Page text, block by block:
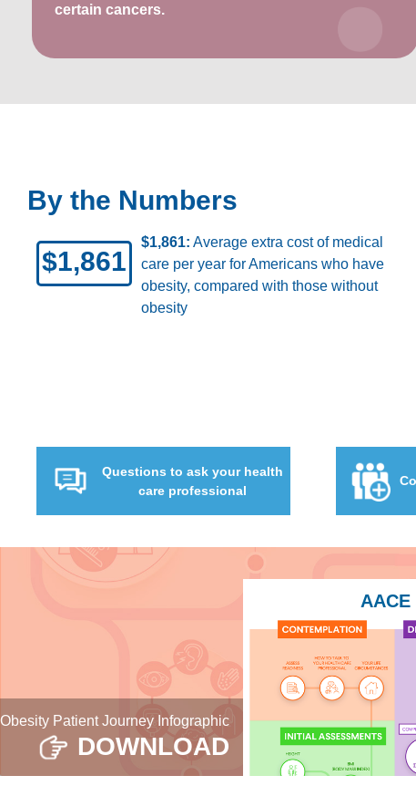
certain cancers.
By the Numbers
who
9.2%
9.2%:Percentage of American adults
have severe obesity (body mass index
40 or higher)
Questions to ask your health
care professional
Obesity Patient Journey Infographic
DOWNLOAD